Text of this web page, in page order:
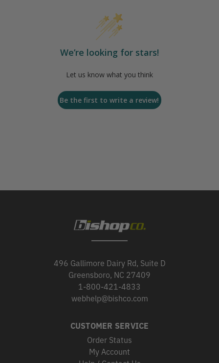
We’re looking for stars!
Let us know what you think
Be the first to write a review!
496 Gallimore Dairy Rd, Suite D
Greensboro, NC 27409
1-800-421-4833
webhelp@bishco.com
CUSTOMER SERVICE
Order Status
My Account